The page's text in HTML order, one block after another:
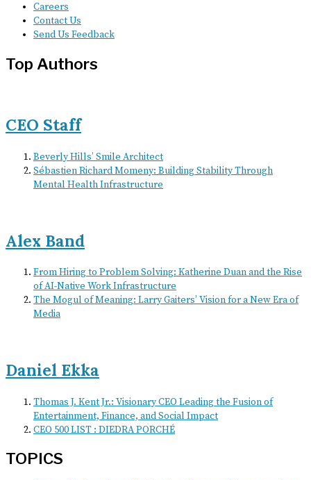
Careers
Contact Us
Send Us Feedback
Top Authors
CEO Staff
Beverly Hills’ Smile Architect
Sébastien Richard Momeny: Building Stability Through
Mental Health Infrastructure
Alex Band
From Hiring to Problem Solving: Katherine Duan and the Rise
of AI-Native Work Infrastructure
The Mogul of Meaning: Larry Gaiters’ Vision for a New Era of
Media
Daniel Ekka
Thomas J. Kent Jr.: Visionary CEO Leading the Fusion of
Entertainment, Finance, and Social Impact
CEO 500 LIST : DIEDRA PORCHÉ
TOPICS